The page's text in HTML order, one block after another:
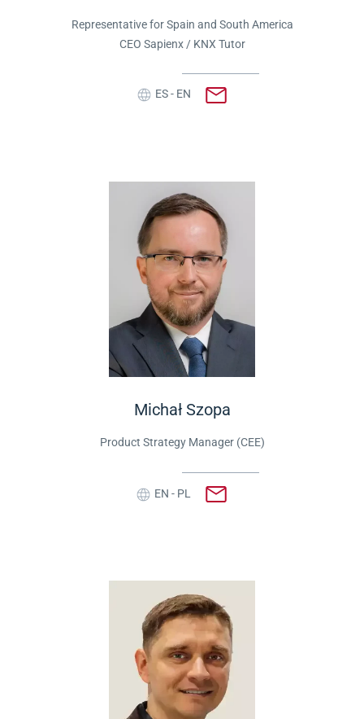
Representative for Spain and South America
CEO Sapienx / KNX Tutor
ES - EN
Michał Szopa
Product Strategy Manager (CEE)
EN - PL